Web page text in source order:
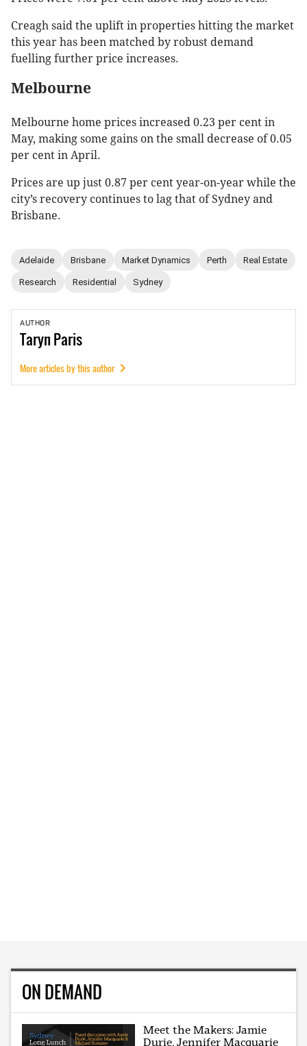
Creagh said the uplift in properties hitting the market
this year has been matched by robust demand
fuelling further price increases.
Melbourne
Melbourne home prices increased 0.23 per cent in
May, making some gains on the small decrease of 0.05
per cent in April.
Prices are up just 0.87 per cent year-on-year while the
city’s recovery continues to lag that of Sydney and
Brisbane.
Adelaide Brisbane Market Dynamics Perth Real Estate
Research Residential Sydney
AUTHOR
TarynParis
More articles by this author
ON DEMAND
Meet the Makers: Jamie
Durie, Jennifer Macquarie